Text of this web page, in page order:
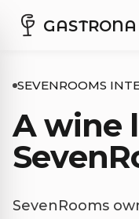
GASTRONA
SEVENROOMS
A wine
SevenRooms